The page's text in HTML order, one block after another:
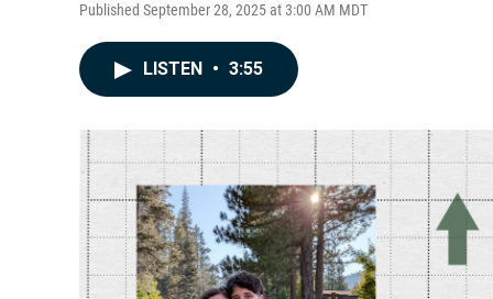
Published September 28, 2025 at 3:00 AM MDT
LISTEN • 3:55